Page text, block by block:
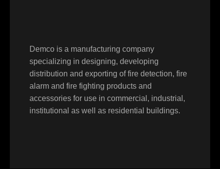
Demco is a manufacturing company
specializing in designing, developing
distribution and exporting of fire detection, fire
alarm and fire fighting products and
accessories for use in commercial, industrial,
institutional as well as residential buildings.